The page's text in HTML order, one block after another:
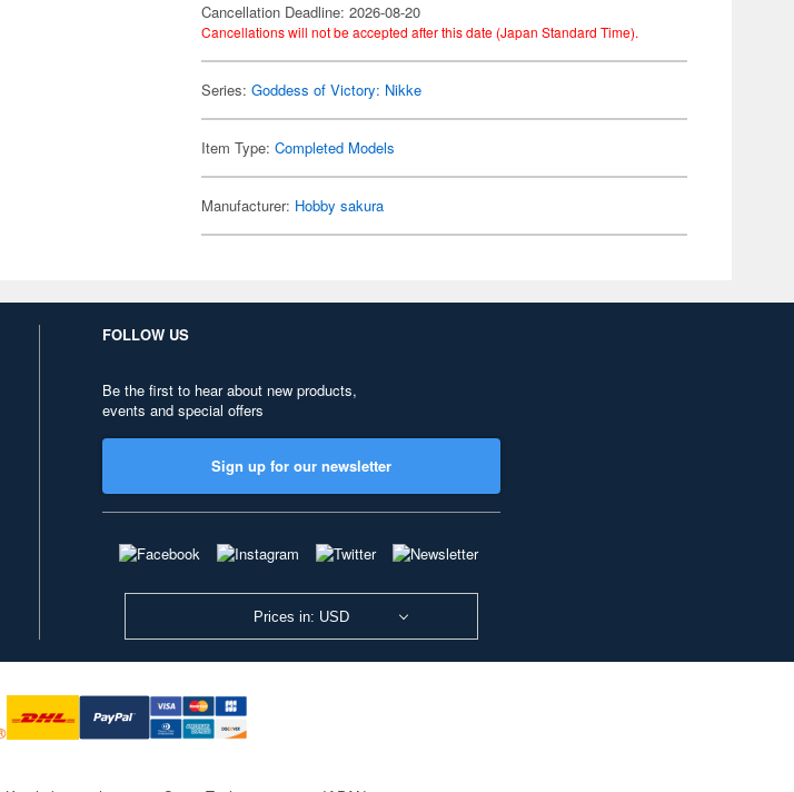
Cancellation Deadline: 2026-08-20
Cancellations will not be accepted after this date (Japan Standard Time).
Series:Goddess of Victory: Nikke
Item Type:Completed Models
Manufacturer: Hobby sakura
FOLLOW US
Be the first to hear about new products,
events and special offers
Sign up for our newsletter
Prices in: USD